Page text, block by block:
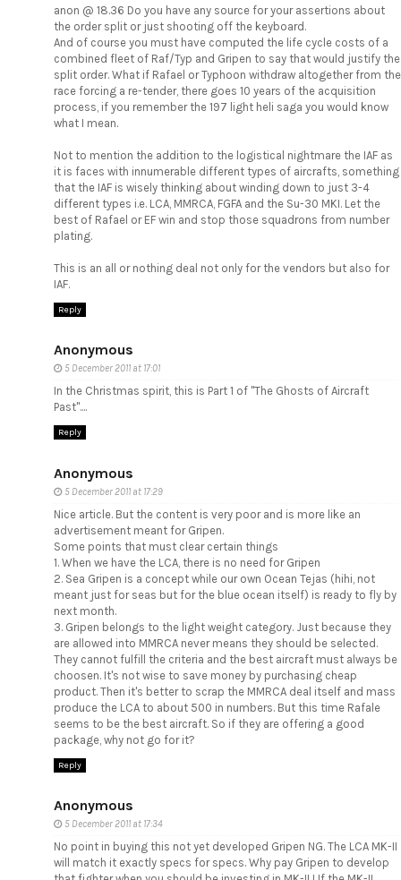
anon @ 18.36 Do you have any source for your assertions about
the order split or just shooting off the keyboard.
And of course you must have computed the life cycle costs of a
combined fleet of Raf/Typ and Gripen to say that would justify the
split order. What if Rafael or Typhoon withdraw altogether from the
race forcing a re-tender, there goes 10 years of the acquisition
process, if you remember the 197 light heli saga you would know
what I mean.
Not to mention the addition to the logistical nightmare the IAF as
it is faces with innumerable different types of aircrafts, something
that the IAF is wisely thinking about winding down to just 3-4
different types i.e. LCA, MMRCA, FGFA and the Su-30 MKI. Let the
best of Rafael or EF win and stop those squadrons from number
plating.
This is an all or nothing deal not only for the vendors but also for
IAF.
Reply
Anonymous
5 December 2011 at 17:01
In the Christmas spirit, this is Part 1 of "The Ghosts of Aircraft
Past"....
Reply
Anonymous
5 December 2011 at 17:29
Nice article. But the content is very poor and is more like an
advertisement meant for Gripen.
Some points that must clear certain things
1. When we have the LCA, there is no need for Gripen
2. Sea Gripen is a concept while our own Ocean Tejas (hihi, not
meant just for seas but for the blue ocean itself) is ready to fly by
next month.
3. Gripen belongs to the light weight category. Just because they
are allowed into MMRCA never means they should be selected.
They cannot fulfill the criteria and the best aircraft must always be
choosen. It's not wise to save money by purchasing cheap
product. Then it's better to scrap the MMRCA deal itself and mass
produce the LCA to about 500 in numbers. But this time Rafale
seems to be the best aircraft. So if they are offering a good
package, why not go for it?
Reply
Anonymous
5 December 2011 at 17:34
No point in buying this not yet developed Gripen NG. The LCA MK-II
will match it exactly specs for specs. Why pay Gripen to develop